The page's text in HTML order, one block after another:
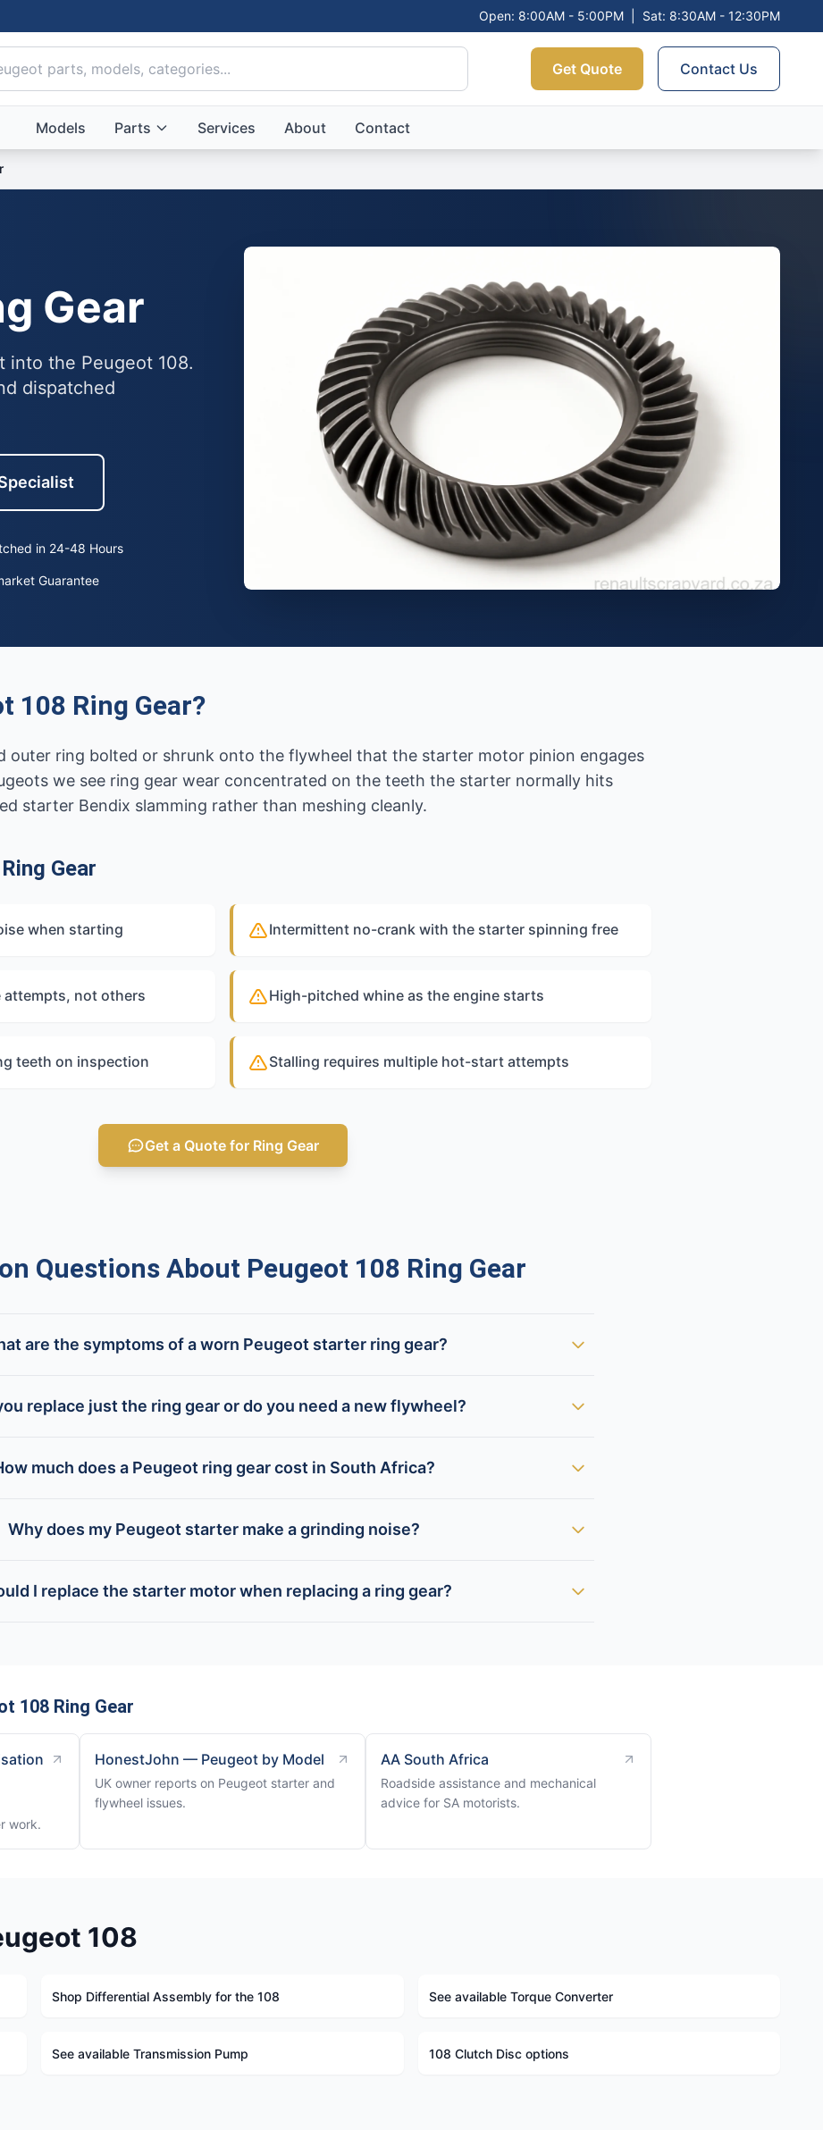
Open: 8:00AM - 5:00PM Sat: 8:30AM - 12:30PM
Get Quote Contact Us
Models Parts Services About Contact
Gear
into the Peugeot 108.
dispatched
in 24-48 Hours
Guarantee
108 Ring Gear?
outer ring bolted or shrunk onto the flywheel that the starter motor pinion engages
we see ring gear wear concentrated on the teeth the starter normally hits
starter Bendix slamming rather than meshing cleanly.
Gear
when starting Intermittent no-crank with the starter spinning free
attempts, not others High-pitched whine as the engine starts
teeth on inspection Stalling requires multiple hot-start attempts
Get a Quote for Ring Gear
Questions About Peugeot 108 Ring Gear
are the symptoms of a worn Peugeot starter ring gear?
replace just the ring gear or do you need a new flywheel?
much does a Peugeot ring gear cost in South Africa?
Why does my Peugeot starter make a grinding noise?
I replace the starter motor when replacing a ring gear?
108 Ring Gear
work.
HonestJohn — Peugeot by Model
UK owner reports on Peugeot starter and
flywheel issues.
AA South Africa
Roadside assistance and mechanical
advice for SA motorists.
108
Shop Differential Assembly for the 108 See available Torque Converter
See available Transmission Pump 108 Clutch Disc options